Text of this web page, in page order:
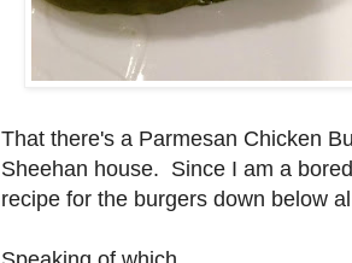
That there's a Parmesan Chicken
Sheehan house. Since I am a
recipe for the burgers down below